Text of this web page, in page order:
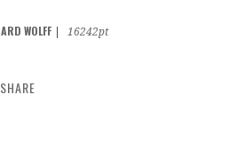
WOLFF
16242pt
SHARE